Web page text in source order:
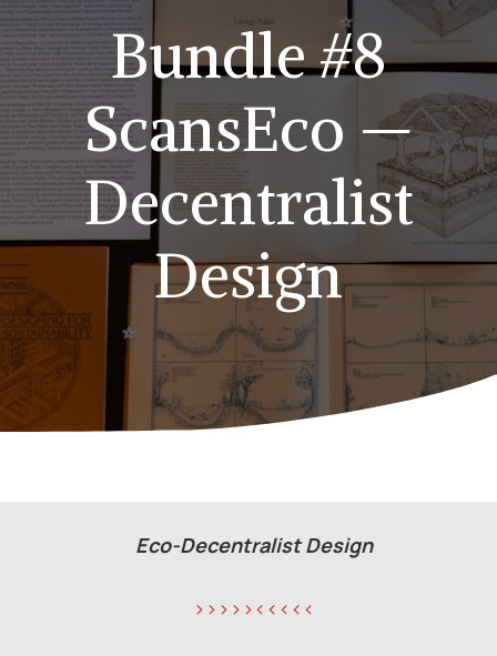
Bundle #8
ScansEco —
Decentralist
Design
Eco-Decentralist Design
>>>>><<<<<